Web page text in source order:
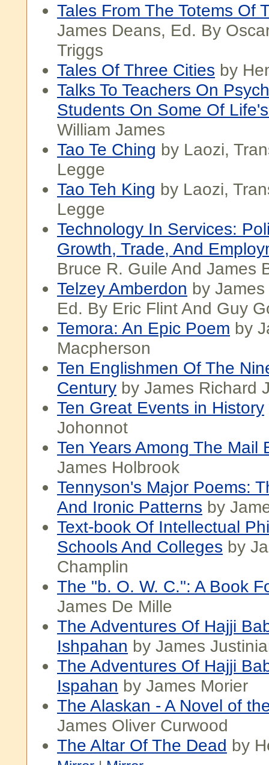
Tales From The Totems Of
James Deans, Ed. By
Triggs
Tales Of Three Cities by
Talks To Teachers On
Students On Some Of
William James
Tao Te Ching by Laozi,
Legge
Tao Teh King by Laozi,
Legge
Technology In Services:
Growth, Trade, And
Bruce R. Guile And James
Telzey Amberdon by
Ed. By Eric Flint And Guy
Temora: An Epic Poem by
Macpherson
Ten Englishmen Of The
Century by James Richard
Ten Great Events in History
Johonnot
Ten Years Among The Mail
James Holbrook
Tennyson's Major Poems:
And Ironic Patterns by
Text-book Of Intellectual
Schools And Colleges by
Champlin
The "b. O. W. C.": A Book
James De Mille
The Adventures Of Hajji
Ishpahan by James
The Adventures Of Hajji
Ispahan by James Morier
The Alaskan - A Novel of
James Oliver Curwood
The Altar Of The Dead by